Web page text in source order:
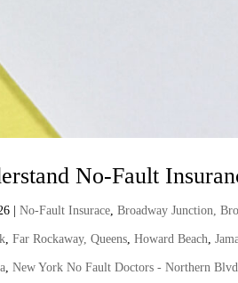
No-Fault
|No-Fault Insurace ,Broadway Junction,
,Far Rockaway, Queens ,Howard Beach ,
,New York No Fault Doctors - Northern Blvd